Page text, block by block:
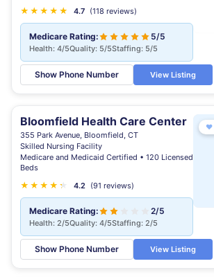
★ ★ ★ ★ ★
★ 4.7 (118 reviews)
Medicare Rating: 5/5
Health: 4/5Quality: 5/5Staffing: 5/5
Show Phone Number View Listing
Bloomfield Health Care Center
355 Park Avenue, Bloomfield, CT
Skilled Nursing Facility
Medicare and Medicaid Certified • 120 Licensed
Beds
★ ★ ★ ★ ★
★ 4.2 (91 reviews)
Medicare Rating: 2/5
Health: 2/5Quality: 4/5Staffing: 2/5
Show Phone Number View Listing
♥